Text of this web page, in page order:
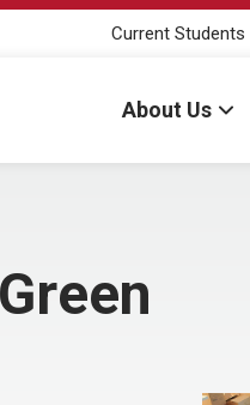
Current Students
About Us